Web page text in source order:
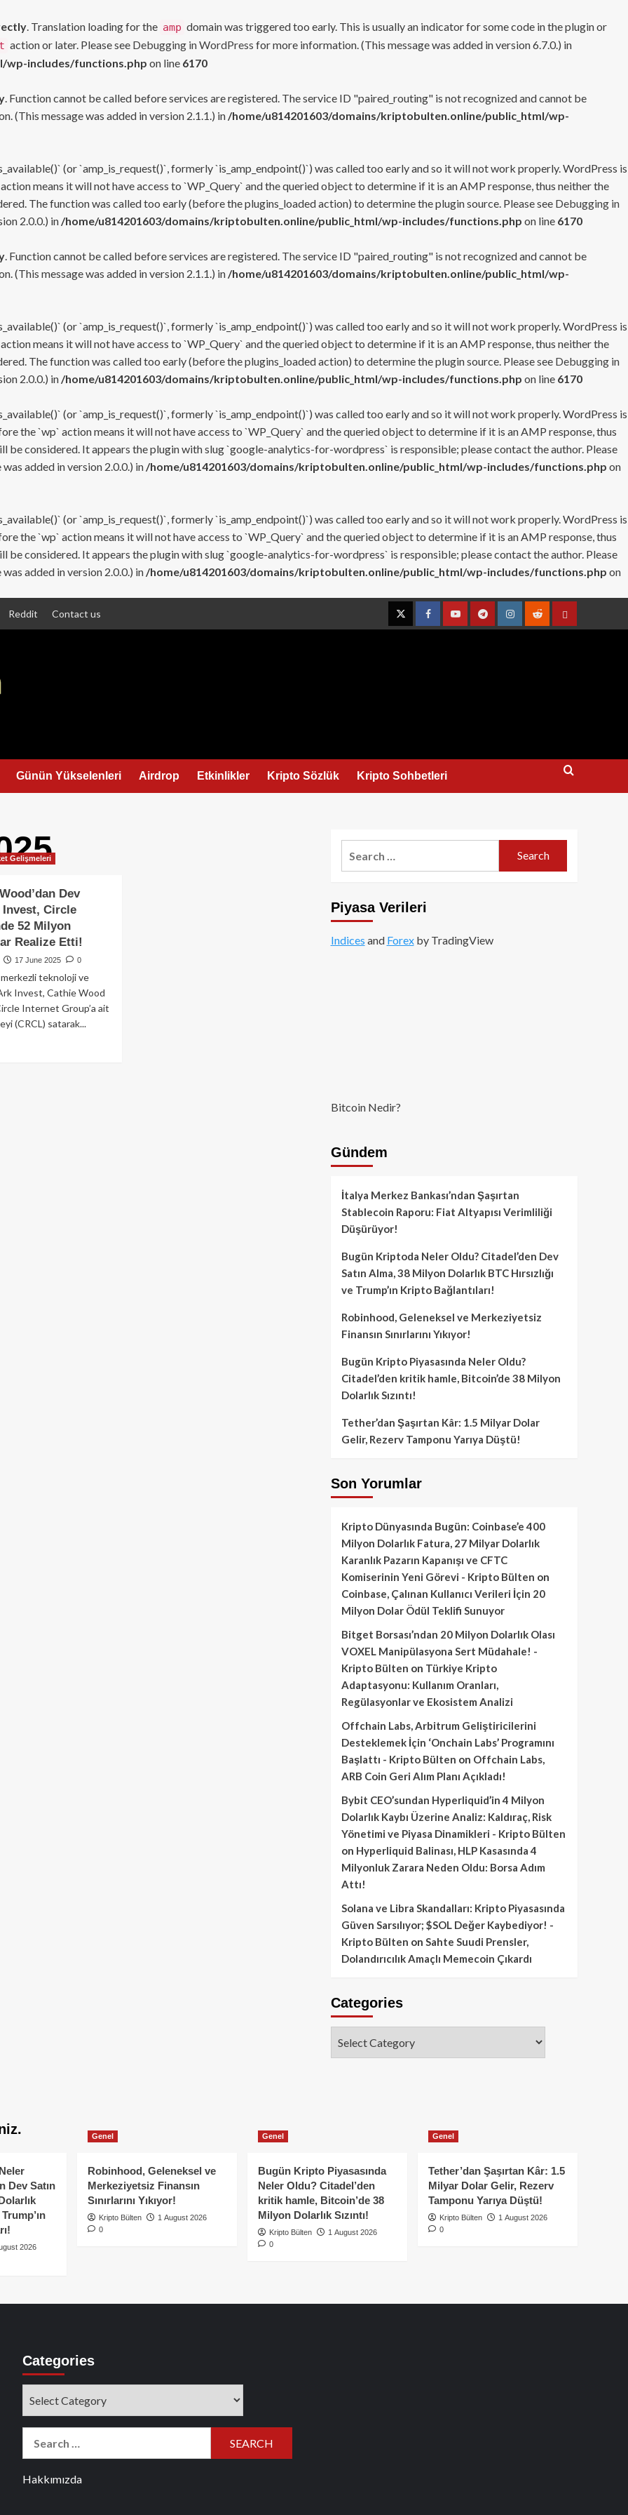
. Translation loading for the amp domain was triggered too early. This is usually an indicator for some code in the plugin or
action or later. Please see Debugging in WordPress for more information. (This message was added in version 6.7.0.) in
wp-includes/functions.php on line 6170
. Function cannot be called before services are registered. The service ID "paired_routing" is not recognized and cannot be
(This message was added in version 2.1.1.) in /home/u814201603/domains/kriptobulten.online/public_html/wp-
(or `amp_is_request()`, formerly `is_amp_endpoint()`) was called too early and so it will not work properly. WordPress is
means it will not have access to `WP_Query` and the queried object to determine if it is an AMP response, thus neither the
The function was called too early (before the plugins_loaded action) to determine the plugin source. Please see Debugging in
2.0.0.) in /home/u814201603/domains/kriptobulten.online/public_html/wp-includes/functions.php on line 6170
. Function cannot be called before services are registered. The service ID "paired_routing" is not recognized and cannot be
(This message was added in version 2.1.1.) in /home/u814201603/domains/kriptobulten.online/public_html/wp-
(or `amp_is_request()`, formerly `is_amp_endpoint()`) was called too early and so it will not work properly. WordPress is
means it will not have access to `WP_Query` and the queried object to determine if it is an AMP response, thus neither the
The function was called too early (before the plugins_loaded action) to determine the plugin source. Please see Debugging in
2.0.0.) in /home/u814201603/domains/kriptobulten.online/public_html/wp-includes/functions.php on line 6170
(or `amp_is_request()`, formerly `is_amp_endpoint()`) was called too early and so it will not work properly. WordPress is
the `wp` action means it will not have access to `WP_Query` and the queried object to determine if it is an AMP response, thus
considered. It appears the plugin with slug `google-analytics-for-wordpress` is responsible; please contact the author. Please
added in version 2.0.0.) in /home/u814201603/domains/kriptobulten.online/public_html/wp-includes/functions.php on
(or `amp_is_request()`, formerly `is_amp_endpoint()`) was called too early and so it will not work properly. WordPress is
the `wp` action means it will not have access to `WP_Query` and the queried object to determine if it is an AMP response, thus
considered. It appears the plugin with slug `google-analytics-for-wordpress` is responsible; please contact the author. Please
added in version 2.0.0.) in /home/u814201603/domains/kriptobulten.online/public_html/wp-includes/functions.php on
Reddit Contact us
TwitterFacebookYouTubeTelegramInstagramRedditContact
Günün Yükselenleri Airdrop Etkinlikler Kripto Sözlük Kripto Sohbetleri
Gelişmeleri
Dev
Invest, Circle
52 Milyon
Realize Etti!
17 June 2025 0
teknoloji ve
Invest, Cathie Wood
Internet Group’a ait
(CRCL) satarak...
Piyasa Verileri
Indices and Forexby TradingView
Bitcoin Nedir?
Gündem
İtalya Merkez Bankası’ndan Şaşırtan
Stablecoin Raporu: Fiat Altyapısı Verimliliği
Düşürüyor!
Bugün Kriptoda Neler Oldu? Citadel’den Dev
Satın Alma, 38 Milyon Dolarlık BTC Hırsızlığı
ve Trump’ın Kripto Bağlantıları!
Robinhood, Geleneksel ve Merkeziyetsiz
Finansın Sınırlarını Yıkıyor!
Bugün Kripto Piyasasında Neler Oldu?
Citadel’den kritik hamle, Bitcoin’de 38 Milyon
Dolarlık Sızıntı!
Tether’dan Şaşırtan Kâr: 1.5 Milyar Dolar
Gelir, Rezerv Tamponu Yarıya Düştü!
Son Yorumlar
Kripto Dünyasında Bugün: Coinbase’e 400
Milyon Dolarlık Fatura, 27 Milyar Dolarlık
Karanlık Pazarın Kapanışı ve CFTC
Komiserinin Yeni Görevi - Kripto Bülten on
Coinbase, Çalınan Kullanıcı Verileri İçin 20
Milyon Dolar Ödül Teklifi Sunuyor
Bitget Borsası’ndan 20 Milyon Dolarlık Olası
VOXEL Manipülasyona Sert Müdahale! -
Kripto Bülten on Türkiye Kripto
Adaptasyonu: Kullanım Oranları,
Regülasyonlar ve Ekosistem Analizi
Offchain Labs, Arbitrum Geliştiricilerini
Desteklemek İçin ‘Onchain Labs’ Programını
Başlattı - Kripto Bülten on Offchain Labs,
ARB Coin Geri Alım Planı Açıkladı!
Bybit CEO’sundan Hyperliquid’in 4 Milyon
Dolarlık Kaybı Üzerine Analiz: Kaldıraç, Risk
Yönetimi ve Piyasa Dinamikleri - Kripto Bülten
on Hyperliquid Balinası, HLP Kasasında 4
Milyonluk Zarara Neden Oldu: Borsa Adım
Attı!
Solana ve Libra Skandalları: Kripto Piyasasında
Güven Sarsılıyor; $SOL Değer Kaybediyor! -
Kripto Bülten on Sahte Suudi Prensler,
Dolandırıcılık Amaçlı Memecoin Çıkardı
Categories
Dev Satın
2026
Genel
Robinhood, Geleneksel ve
Merkeziyetsiz Finansın
Sınırlarını Yıkıyor!
Kripto Bülten
1 August 2026
0
Genel
Bugün Kripto Piyasasında
Neler Oldu? Citadel’den
kritik hamle, Bitcoin’de 38
Milyon Dolarlık Sızıntı!
Kripto Bülten
1 August 2026
0
Genel
Tether’dan Şaşırtan Kâr: 1.5
Milyar Dolar Gelir, Rezerv
Tamponu Yarıya Düştü!
Kripto Bülten
1 August 2026
0
Categories
Hakkımızda